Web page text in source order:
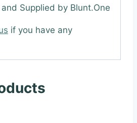
Supplied by Blunt.One
if you have any